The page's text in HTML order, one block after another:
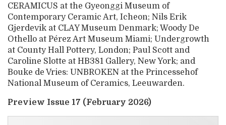
CERAMICUS at the Gyeonggi Museum of
Contemporary Ceramic Art, Icheon; Nils Erik
Gjerdevik at CLAY Museum Denmark; Woody De
Othello at Pérez Art Museum Miami; Undergrowth
at County Hall Pottery, London; Paul Scott and
Caroline Slotte at HB381 Gallery, New York; and
Bouke de Vries: UNBROKEN at the Princessehof
National Museum of Ceramics, Leeuwarden.
Preview Issue 17 (February 2026)